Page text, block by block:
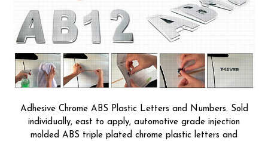
Adhesive Chrome ABS Plastic Letters and Numbers. Sold
individually, east to apply, automotive grade injection
molded ABS triple plated chrome plastic letters and